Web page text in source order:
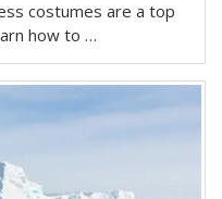
costumes are a top
how to …